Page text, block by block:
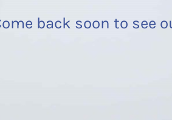
back soon to see